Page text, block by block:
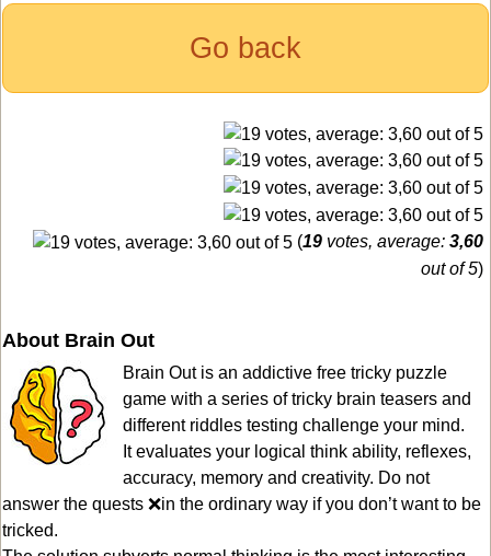
Go back
(19 votes, average: 3,60
out of 5)
About Brain Out
Brain Out is an addictive free tricky puzzle
game with a series of tricky brain teasers and
different riddles testing challenge your mind.
It evaluates your logical think ability, reflexes,
accuracy, memory and creativity. Do not
answer the quests ❌in the ordinary way if you don’t want to be
tricked.